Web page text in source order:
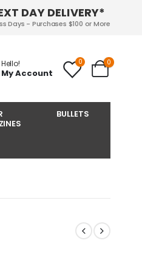
DAY DELIVERY*
Days - Purchases $100 or More
Hello!
My Account
0 0
BULLETS